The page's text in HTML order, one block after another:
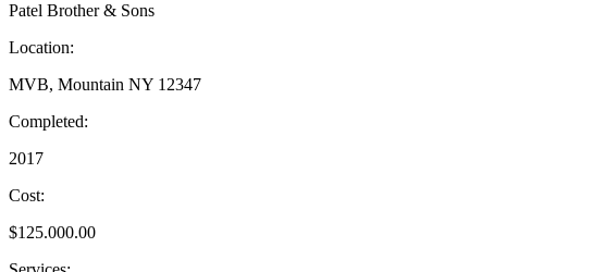
Patel Brother & Sons
Location:
MVB, Mountain NY 12347
Completed:
2017
Cost:
$125.000.00